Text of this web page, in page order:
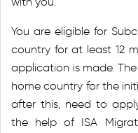
You are eligible for
country for at least 12
application is made.
home country for the
after this, need to
the help of ISA